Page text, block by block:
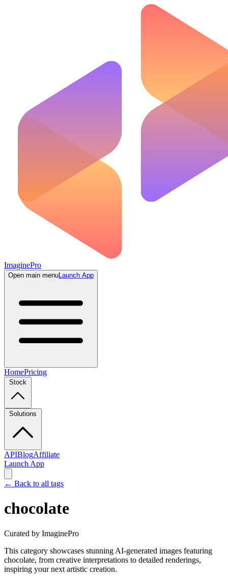
ImaginePro
Open main menuLaunch App
HomePricing
Stock
Solutions
APIBlogAffiliate
Launch App
← Back to all tags
chocolate
Curated by ImaginePro
This category showcases stunning AI-generated images featuring
chocolate, from creative interpretations to detailed renderings,
inspiring your next artistic creation.